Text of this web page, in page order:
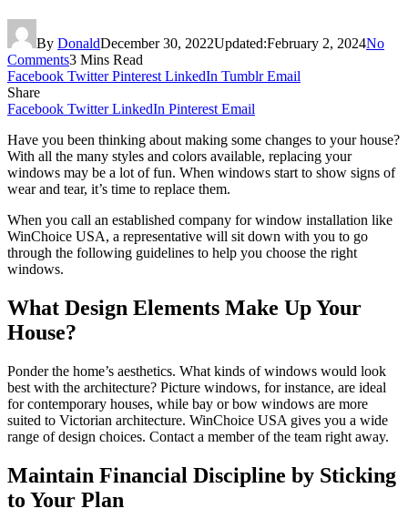
By DonaldDecember 30, 2022Updated:February 2, 2024No
Comments3 Mins Read
Facebook Twitter Pinterest LinkedIn Tumblr Email
Share
Facebook Twitter LinkedIn Pinterest Email
Have you been thinking about making some changes to your house?
With all the many styles and colors available, replacing your
windows may be a lot of fun. When windows start to show signs of
wear and tear, it’s time to replace them.
When you call an established company for window installation like
WinChoice USA, a representative will sit down with you to go
through the following guidelines to help you choose the right
windows.
What Design Elements Make Up Your
House?
Ponder the home’s aesthetics. What kinds of windows would look
best with the architecture? Picture windows, for instance, are ideal
for contemporary houses, while bay or bow windows are more
suited to Victorian architecture. WinChoice USA gives you a wide
range of design choices. Contact a member of the team right away.
Maintain Financial Discipline by Sticking
to Your Plan